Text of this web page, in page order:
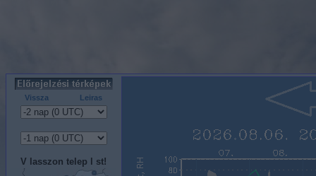
Vissza Leiras
V lasszon telep l st!